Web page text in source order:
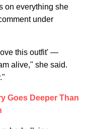
on everything she
under
this outfit' —
alive," she said.
Goes Deeper Than